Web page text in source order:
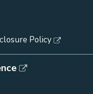
Policy